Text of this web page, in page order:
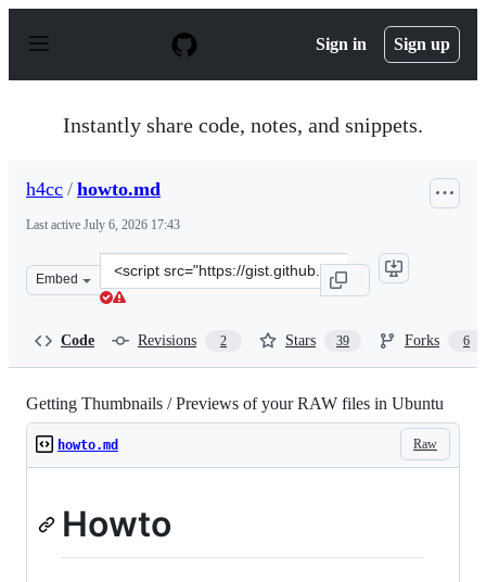
p
Sign in Sign up
Instantly share code, notes, and snippets.
h4cc / howto.md
Last active July 6, 2026 17:43
Embed
Clone
this
Code Revisions 2 Stars 39 Forks 6
Getting Thumbnails / Previews of your RAW files in Ubuntu
Raw
howto.md
Howto